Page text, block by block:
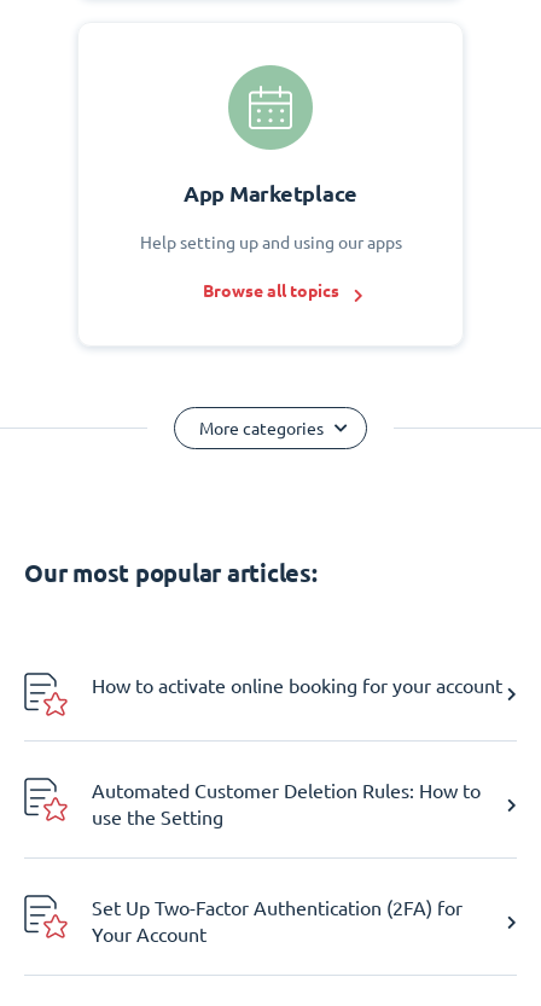
App Marketplace
Help setting up and using our apps
Browse all topics
More categories
Our most popular articles:
How to activate online booking for your account
Automated Customer Deletion Rules: How to
use the Setting
Set Up Two-Factor Authentication (2FA) for
Your Account